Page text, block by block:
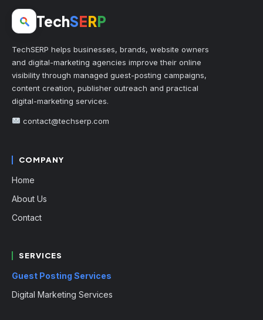
TechSERP
TechSERP helps businesses, brands, website owners
and digital-marketing agencies improve their online
visibility through managed guest-posting campaigns,
content creation, publisher outreach and practical
digital-marketing services.
contact@techserp.com
COMPANY
Home
About Us
Contact
SERVICES
Guest Posting Services
Digital Marketing Services